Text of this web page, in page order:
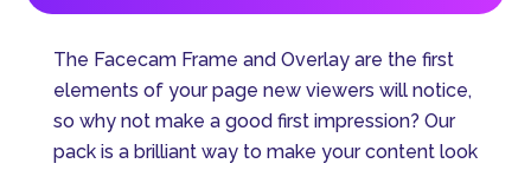
The Facecam Frame and Overlay are the first
elements of your page new viewers will notice,
so why not make a good first impression? Our
pack is a brilliant way to make your content look